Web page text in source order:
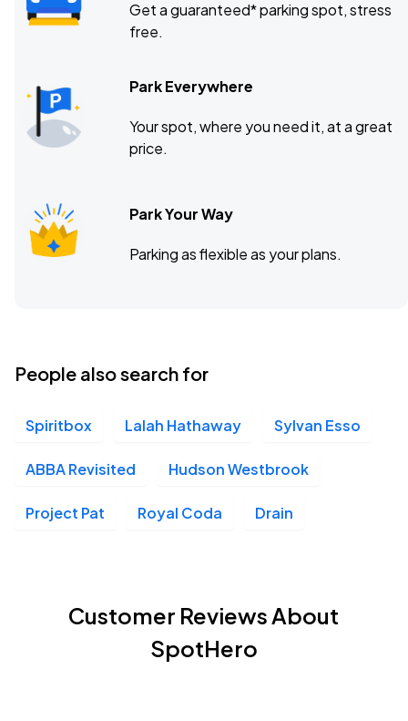
Get a guaranteed* parking spot, stress
free.
Park Everywhere
Your spot, where you need it, at a great
price.
Park Your Way
Parking as flexible as your plans.
People also search for
Spiritbox Lalah Hathaway Sylvan Esso
ABBA Revisited Hudson Westbrook
Project Pat Royal Coda Drain
Customer Reviews About
SpotHero